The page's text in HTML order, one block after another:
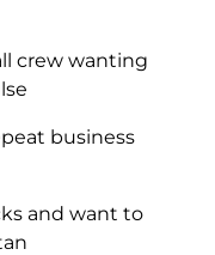
crew wanting
business
and want to